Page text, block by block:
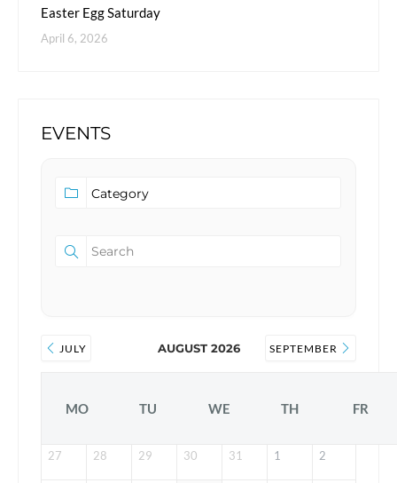
Easter Egg Saturday
April 6, 2026
EVENTS
JULY AUGUST 2026 SEPTEMBER
MO TU WE TH FR
27 28 29 30 31 1 2